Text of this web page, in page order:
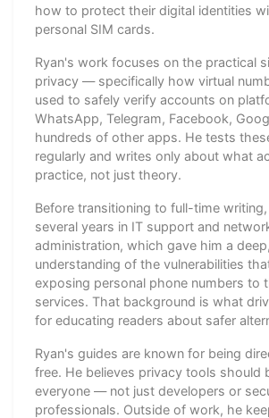
how to protect their digital identities
personal SIM cards.
Ryan's work focuses on the practical
privacy — specifically how virtual
used to safely verify accounts on
WhatsApp, Telegram, Facebook,
hundreds of other apps. He tests
regularly and writes only about what
practice, not just theory.
Before transitioning to full-time
several years in IT support and
administration, which gave him a
understanding of the vulnerabilities
exposing personal phone numbers to
services. That background is what
for educating readers about safer
Ryan's guides are known for being
free. He believes privacy tools should
everyone — not just developers or
professionals. Outside of work, he